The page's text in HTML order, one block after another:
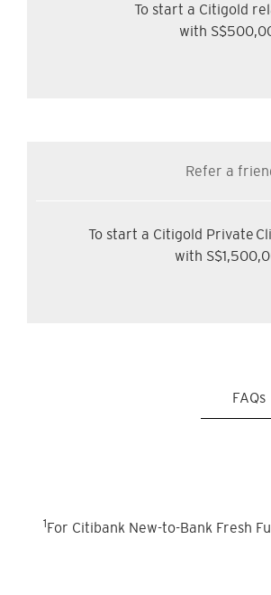
To start a Citigold
with
Refer a
To start a Citigold Private
with
FAQs
1For Citibank New-to-Bank Fresh